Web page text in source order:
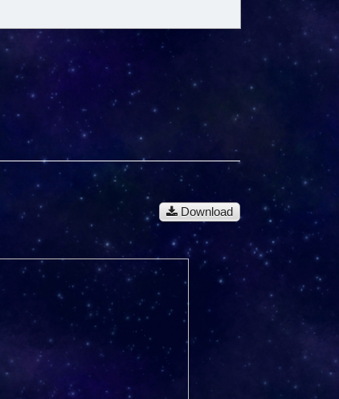
Download